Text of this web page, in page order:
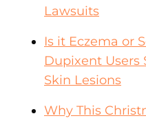
Lawsuits
Is it Eczema or
Dupixent Users
Skin Lesions
Why This